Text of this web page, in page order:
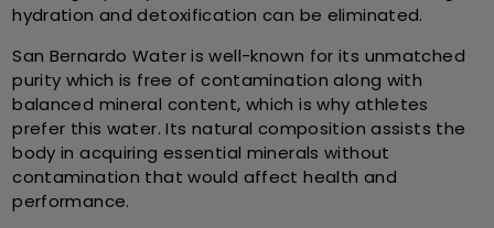
hydration and detoxification can be eliminated.
San Bernardo Water is well-known for its unmatched
purity which is free of contamination along with
balanced mineral content, which is why athletes
prefer this water. Its natural composition assists the
body in acquiring essential minerals without
contamination that would affect health and
performance.